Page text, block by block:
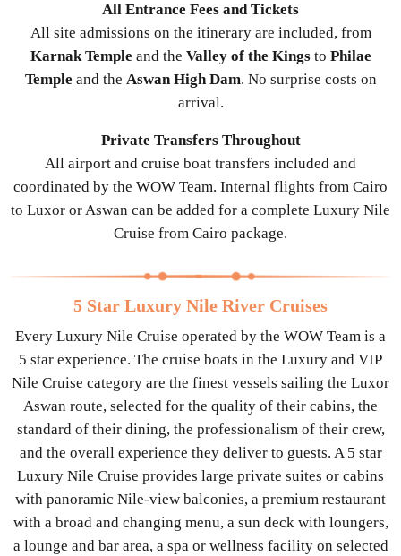
All Entrance Fees and Tickets
All site admissions on the itinerary are included, from
Karnak Temple and the Valley of the Kingsto Philae
Temple and the Aswan High Dam. No surprise costs on
arrival.
Private Transfers Throughout
All airport and cruise boat transfers included and
coordinated by the WOW Team. Internal flights from Cairo
to Luxor or Aswan can be added for a complete Luxury Nile
Cruise from Cairo package.
5 Star Luxury Nile River Cruises
Every Luxury Nile Cruise operated by the WOW Team is a
5 star experience. The cruise boats in the Luxury and VIP
Nile Cruise category are the finest vessels sailing the Luxor
Aswan route, selected for the quality of their cabins, the
standard of their dining, the professionalism of their crew,
and the overall experience they deliver to guests. A 5 star
Luxury Nile Cruise provides large private suites or cabins
with panoramic Nile-view balconies, a premium restaurant
with a broad and changing menu, a sun deck with loungers,
a lounge and bar area, a spa or wellness facility on selected